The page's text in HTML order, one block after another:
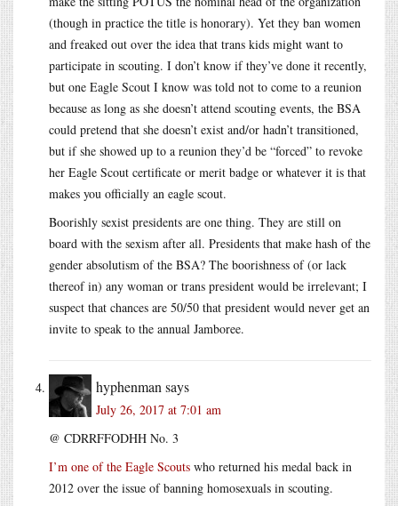
(though in practice the title is honorary). Yet they ban women
and freaked out over the idea that trans kids might want to
participate in scouting. I don’t know if they’ve done it recently,
but one Eagle Scout I know was told not to come to a reunion
because as long as she doesn’t attend scouting events, the BSA
could pretend that she doesn’t exist and/or hadn’t transitioned,
but if she showed up to a reunion they’d be “forced” to revoke
her Eagle Scout certificate or merit badge or whatever it is that
makes you officially an eagle scout.
Boorishly sexist presidents are one thing. They are still on
board with the sexism after all. Presidents that make hash of the
gender absolutism of the BSA? The boorishness of (or lack
thereof in) any woman or trans president would be irrelevant; I
suspect that chances are 50/50 that president would never get an
invite to speak to the annual Jamboree.
hyphenman says
July 26, 2017 at 7:01 am
@ CDRRFFODHH No. 3
I’m one of the Eagle Scouts who returned his medal back in
2012 over the issue of banning homosexuals in scouting.